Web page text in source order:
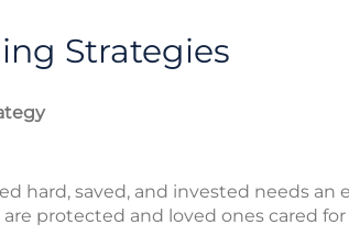
Strategies
hard, saved, and invested needs
protected and loved ones cared